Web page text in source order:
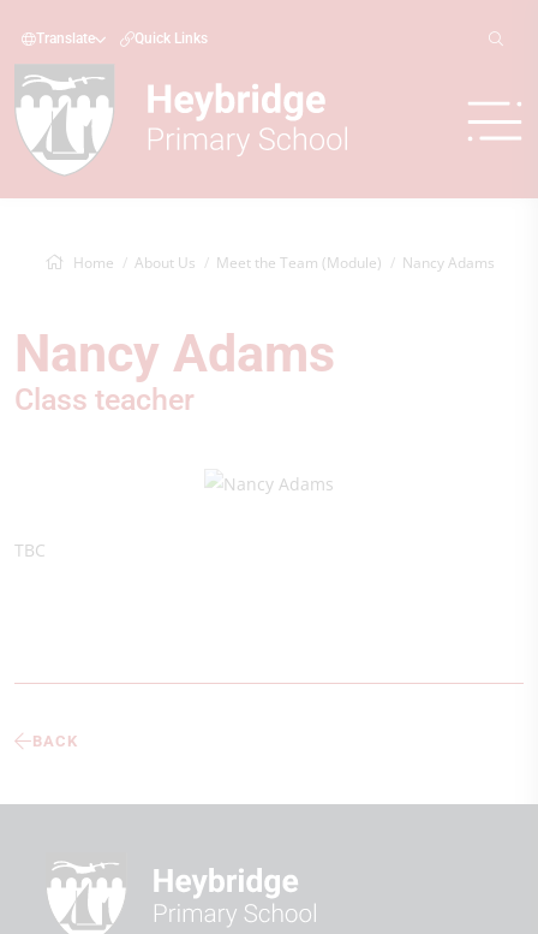
Translate Quick Links
Home About Us Meet the Team (Module) Nancy Adams
Nancy Adams
Class teacher
TBC
BACK